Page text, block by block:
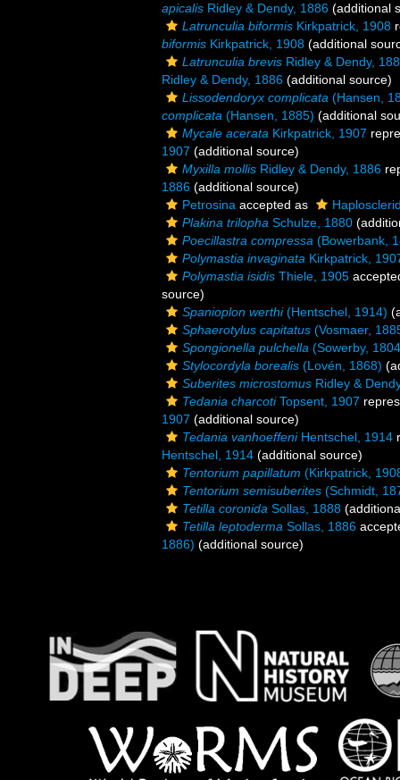
apicalis Ridley & Dendy, 1886 (additional
Latrunculia biformis Kirkpatrick, 1908
biformis Kirkpatrick, 1908 (additional
Latrunculia brevis Ridley & Dendy,
Ridley & Dendy, 1886 (additional source)
Lissodendoryx complicata (Hansen,
complicata (Hansen, 1885) (additional
Mycale acerata Kirkpatrick, 1907
1907 (additional source)
Myxilla mollis Ridley & Dendy, 1886
1886 (additional source)
Petrosina accepted as
Plakina trilopha Schulze, 1880
Poecillastra compressa (Bowerbank,
Polymastia invaginata Kirkpatrick,
Polymastia isidis Thiele, 1905
source)
Spanioplon werthi(Hentschel, 1914)
Sphaerotylus capitatus (Vosmaer,
Spongionella pulchella (Sowerby,
Stylocordyla borealis (Lovén, 1868)
Suberites microstomus Ridley &
Tedania charcotiTopsent, 1907
1907 (additional source)
Tedania vanhoeffeniHentschel, 1914
Hentschel, 1914 (additional source)
Tentorium papillatum (Kirkpatrick,
Tentorium semisuberites (Schmidt,
Tetilla coronida Sollas, 1888
Tetilla leptoderma Sollas, 1886
1886) (additional source)